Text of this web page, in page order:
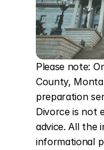
Please note:
County,
preparation
Divorce is not
advice. All the
informational